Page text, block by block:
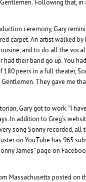
Following that,
ceremony, Gary
carpet. An artist walked by
and to do all the
their band go up. You
180 peers in a full theater,
They gave me
Gary got to work. “I
In addition to Greg’s
song Sonny recorded, all
on YouTube has 965
James” page on
Massachusetts posted on